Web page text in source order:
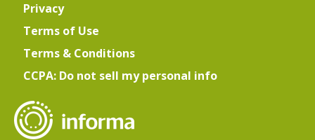
Privacy
Terms of Use
Terms & Conditions
CCPA: Do not sell my personal info